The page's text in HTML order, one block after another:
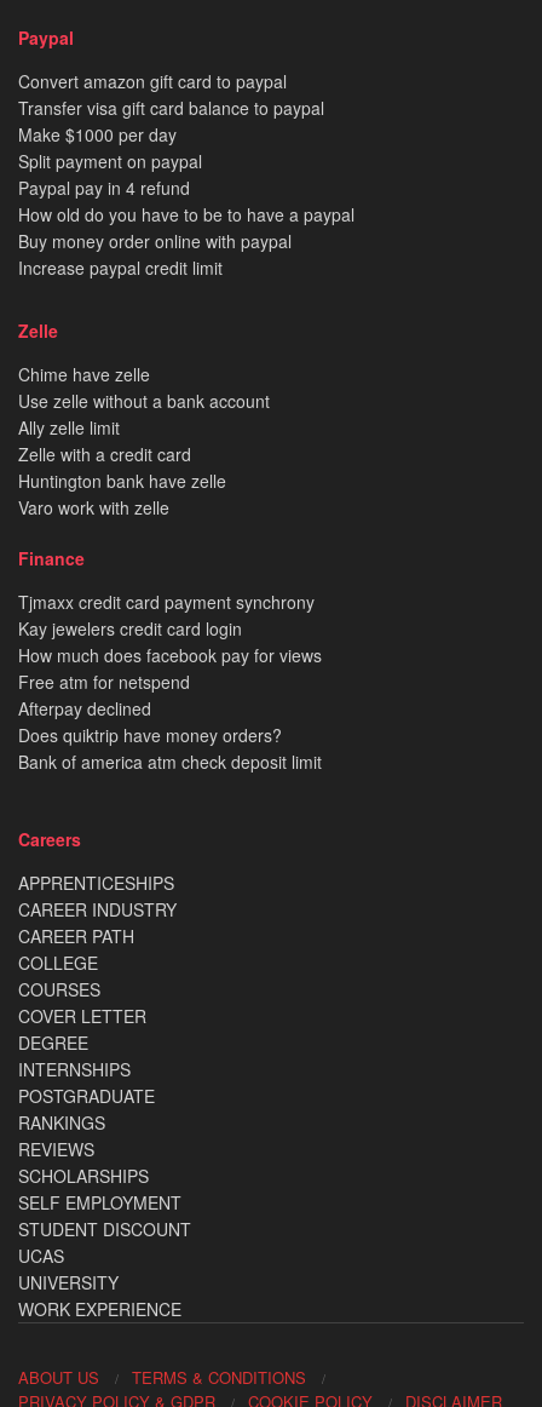
Paypal
Convert amazon gift card to paypal
Transfer visa gift card balance to paypal
Make $1000 per day
Split payment on paypal
Paypal pay in 4 refund
How old do you have to be to have a paypal
Buy money order online with paypal
Increase paypal credit limit
Zelle
Chime have zelle
Use zelle without a bank account
Ally zelle limit
Zelle with a credit card
Huntington bank have zelle
Varo work with zelle
Finance
Tjmaxx credit card payment synchrony
Kay jewelers credit card login
How much does facebook pay for views
Free atm for netspend
Afterpay declined
Does quiktrip have money orders?
Bank of america atm check deposit limit
Careers
APPRENTICESHIPS
CAREER INDUSTRY
CAREER PATH
COLLEGE
COURSES
COVER LETTER
DEGREE
INTERNSHIPS
POSTGRADUATE
RANKINGS
REVIEWS
SCHOLARSHIPS
SELF EMPLOYMENT
STUDENT DISCOUNT
UCAS
UNIVERSITY
WORK EXPERIENCE
ABOUT US
TERMS & CONDITIONS
PRIVACY POLICY & GDPR
COOKIE POLICY DISCLAIMER